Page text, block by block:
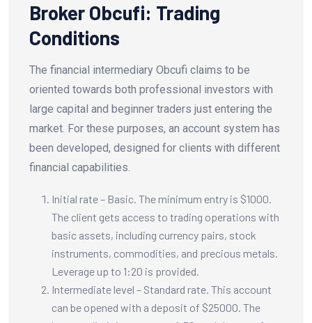
Broker Obcufi: Trading
Conditions
The financial intermediary Obcufi claims to be
oriented towards both professional investors with
large capital and beginner traders just entering the
market. For these purposes, an account system has
been developed, designed for clients with different
financial capabilities.
Initial rate – Basic. The minimum entry is $1000.
The client gets access to trading operations with
basic assets, including currency pairs, stock
instruments, commodities, and precious metals.
Leverage up to 1:20 is provided.
Intermediate level – Standard rate. This account
can be opened with a deposit of $25000. The